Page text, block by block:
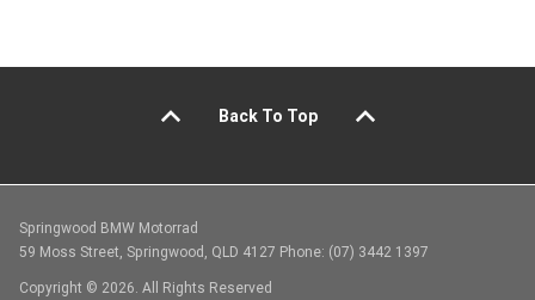
Back To Top
Springwood BMW Motorrad
59 Moss Street, Springwood, QLD 4127 Phone: (07) 3442 1397
Copyright © 2026. All Rights Reserved